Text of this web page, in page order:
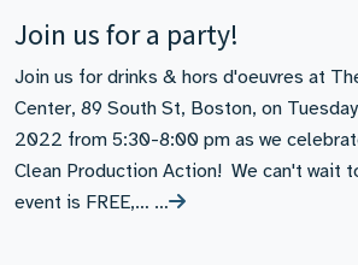
Join us for a party!
Join us for drinks & hors d'oeuvres at
Center, 89 South St, Boston, on
2022 from 5:30-8:00 pm as we
Clean Production Action! We can't wait
event is FREE,… …